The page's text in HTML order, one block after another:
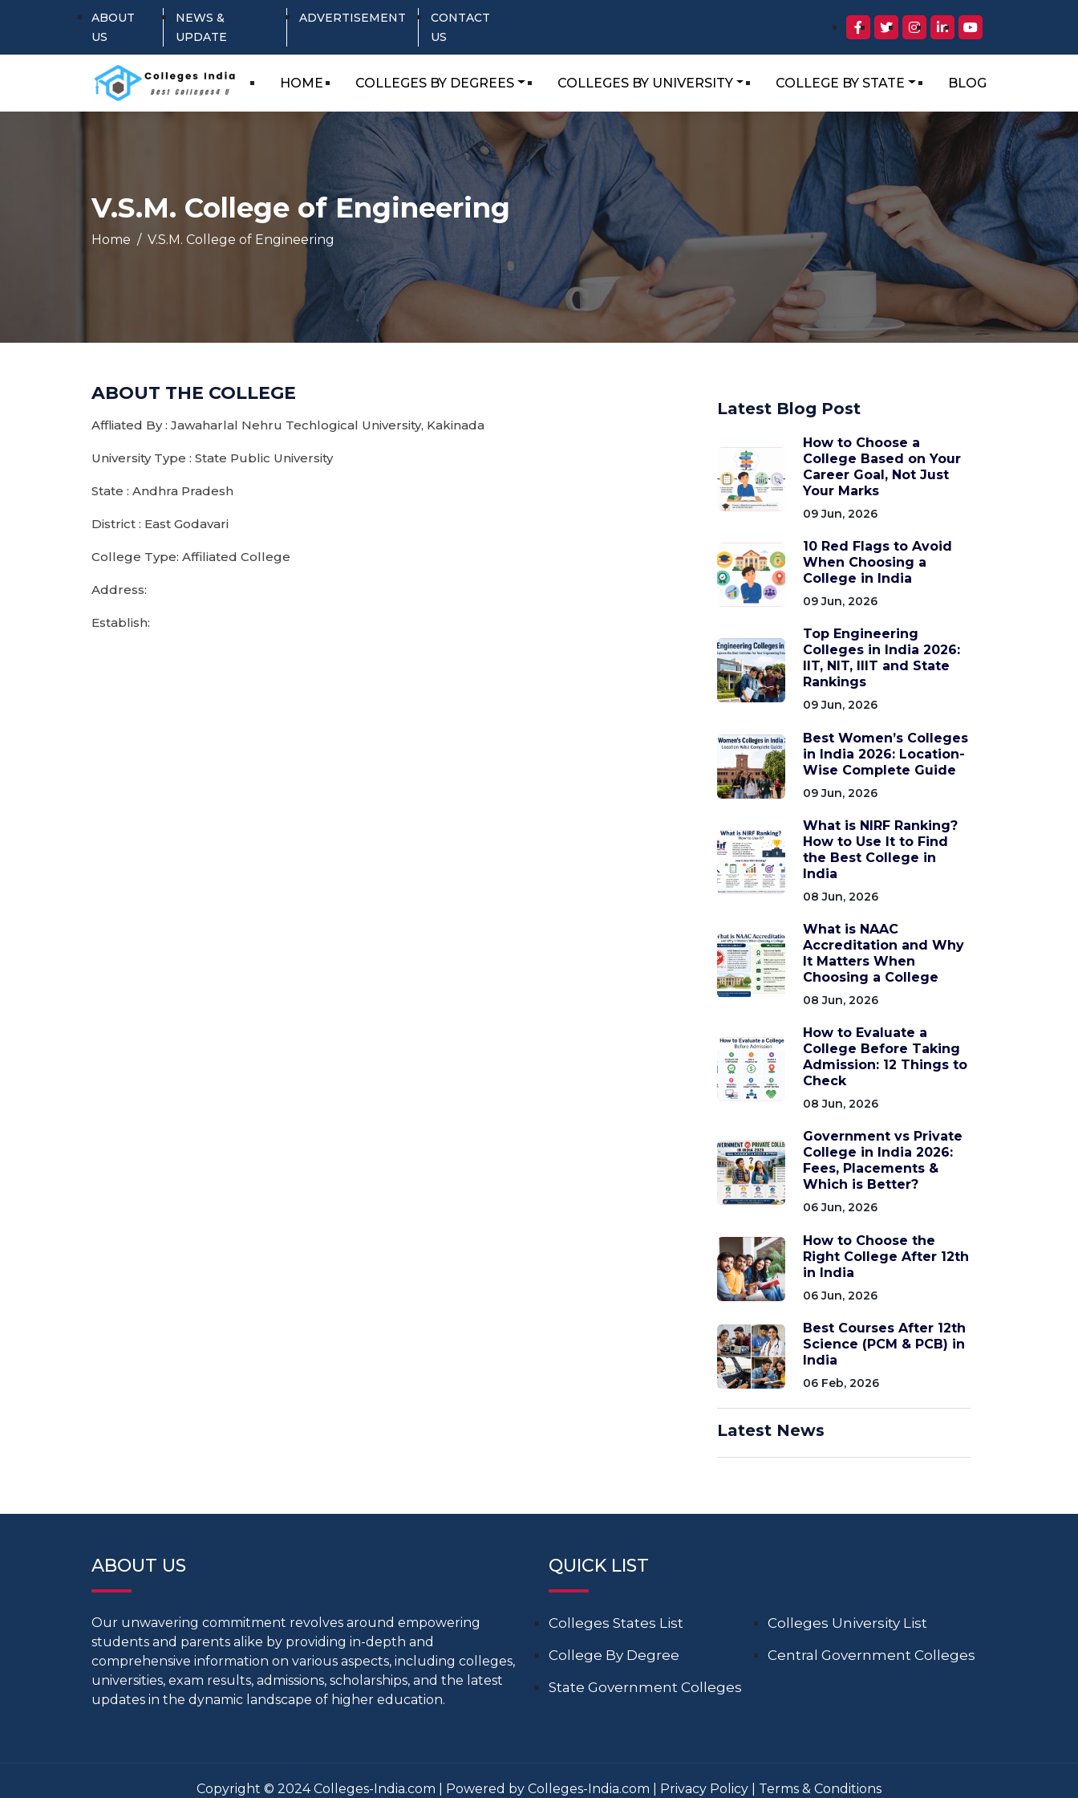
ABOUT
US
NEWS &
UPDATE
ADVERTISEMENT
CONTACT
US
HOME COLLEGES BY DEGREES COLLEGES BY UNIVERSITY COLLEGE BY STATE BLOG
V.S.M. College of Engineering
Home V.S.M. College of Engineering
ABOUT THE COLLEGE
Affliated By : Jawaharlal Nehru Techlogical University, Kakinada
University Type : State Public University
State : Andhra Pradesh
District : East Godavari
College Type: Affiliated College
Address:
Establish:
Latest Blog Post
How to Choose a
College Based on Your
Career Goal, Not Just
Your Marks
09 Jun, 2026
10 Red Flags to Avoid
When Choosing a
College in India
09 Jun, 2026
Top Engineering
Colleges in India 2026:
IIT, NIT, IIIT and State
Rankings
09 Jun, 2026
Best Women’s Colleges
in India 2026: Location-
Wise Complete Guide
09 Jun, 2026
What is NIRF Ranking?
How to Use It to Find
the Best College in
India
08 Jun, 2026
What is NAAC
Accreditation and Why
It Matters When
Choosing a College
08 Jun, 2026
How to Evaluate a
College Before Taking
Admission: 12 Things to
Check
08 Jun, 2026
Government vs Private
College in India 2026:
Fees, Placements &
Which is Better?
06 Jun, 2026
How to Choose the
Right College After 12th
in India
06 Jun, 2026
Best Courses After 12th
Science (PCM & PCB) in
India
06 Feb, 2026
Latest News
ABOUT US
Our unwavering commitment revolves around empowering
students and parents alike by providing in-depth and
comprehensive information on various aspects, including colleges,
universities, exam results, admissions, scholarships, and the latest
updates in the dynamic landscape of higher education.
QUICK LIST
Colleges States List
Colleges University List
College By Degree
Central Government Colleges
State Government Colleges
Copyright © 2024 Colleges-India.com | Powered by Colleges-India.com | Privacy Policy Terms & Conditions